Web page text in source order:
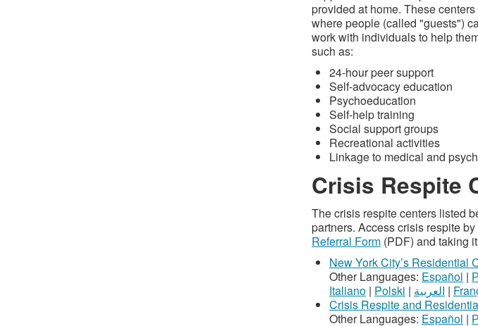
provided at home. These
where people (called "guests")
work with individuals to help
such as:
24-hour peer support
Self-advocacy education
Psychoeducation
Self-help training
Social support groups
Recreational activities
Linkage to medical and
Crisis Respite
The crisis respite centers listed
partners. Access crisis respite
Referral Form (PDF) and taking
New York City’s Residential
Other Languages: Español |
Italiano | Polski | العربية |
Crisis Respite and
Other Languages: Español |